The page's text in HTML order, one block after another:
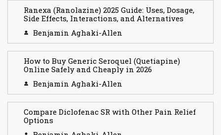
Ranexa (Ranolazine) 2025 Guide: Uses, Dosage,
Side Effects, Interactions, and Alternatives
Benjamin Aghaki-Allen
How to Buy Generic Seroquel (Quetiapine)
Online Safely and Cheaply in 2026
Benjamin Aghaki-Allen
Compare Diclofenac SR with Other Pain Relief
Options